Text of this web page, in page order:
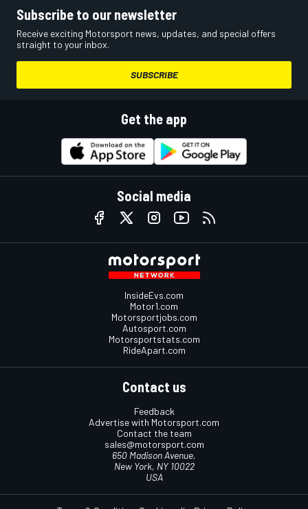
Subscribe to our newsletter
Receive exciting Motorsport news, updates, and special offers
straight to your inbox.
SUBSCRIBE
Get the app
Social media
InsideEvs.com
Motor1.com
Motorsportjobs.com
Autosport.com
Motorsportstats.com
RideApart.com
Contact us
Feedback
Advertise with Motorsport.com
Contact the team
sales@motorsport.com
650 Madison Avenue,
New York, NY 10022
USA